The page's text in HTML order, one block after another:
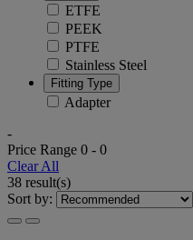
ETFE
PEEK
PTFE
Stainless Steel
Fitting Type
Adapter
-
Price Range 0 - 0
Clear All
38 result(s)
Sort by: